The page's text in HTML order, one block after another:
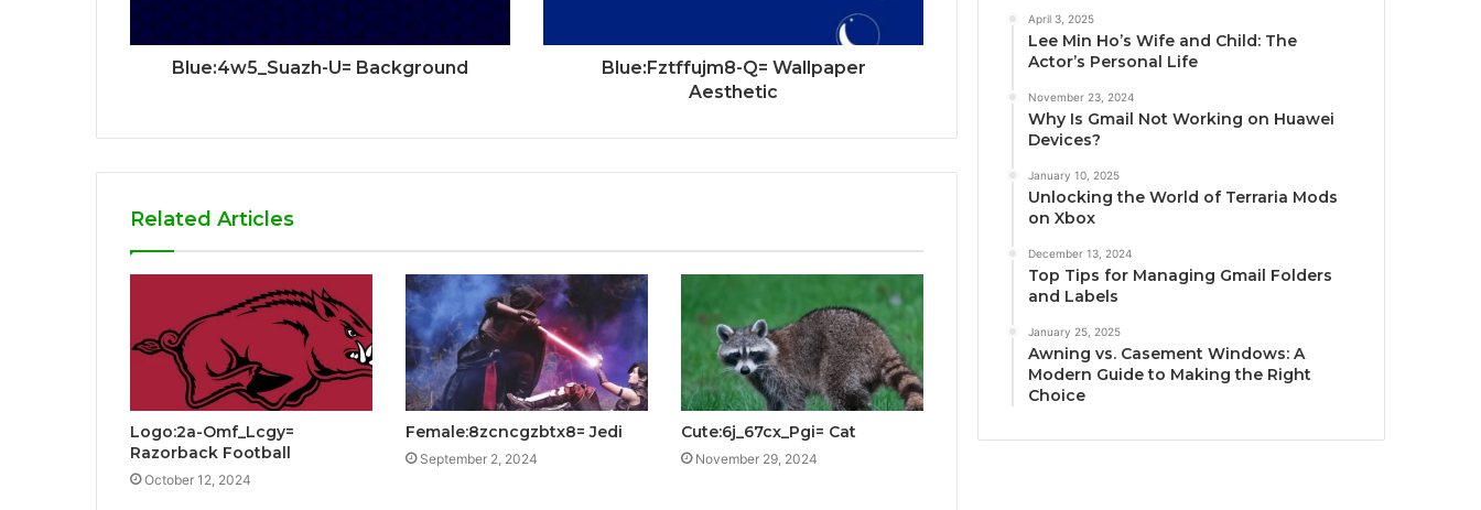
Blue:4w5_Suazh-U= Background
Blue:Fztffujm8-Q= Wallpaper
Aesthetic
Related Articles
Logo:2a-Omf_Lcgy=
Razorback Football
October 12, 2024
Female:8zcncgzbtx8= Jedi
September 2, 2024
Cute:6j_67cx_Pgi= Cat
November 29, 2024
April 3, 2025
Lee Min Ho’s Wife and Child: The
Actor’s Personal Life
November 23, 2024
Why Is Gmail Not Working on Huawei
Devices?
January 10, 2025
Unlocking the World of Terraria Mods
on Xbox
December 13, 2024
Top Tips for Managing Gmail Folders
and Labels
January 25, 2025
Awning vs. Casement Windows: A
Modern Guide to Making the Right
Choice